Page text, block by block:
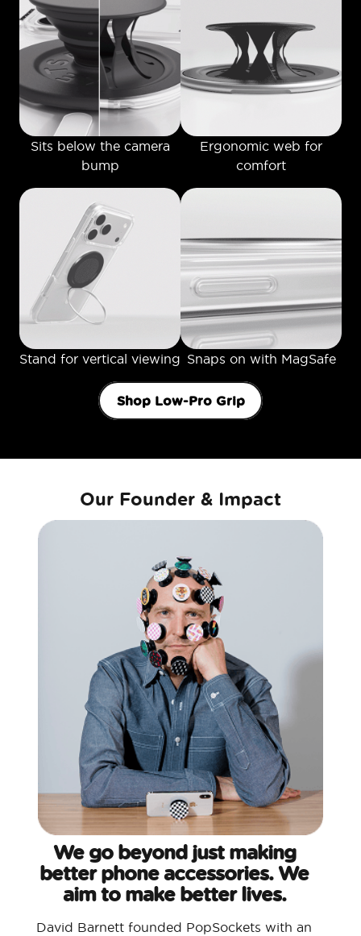
Sits below the camera
bump
Ergonomic web for
comfort
Stand for vertical viewing Snaps on with MagSafe
Shop Low-Pro Grip
Our Founder & Impact
We go beyond just making
better phone accessories. We
aim to make better lives.
David Barnett founded PopSockets with an